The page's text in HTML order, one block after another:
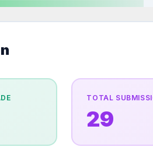
Quality
Quality
Percentile
overall grade.
This exceptional score
TOTAL
29